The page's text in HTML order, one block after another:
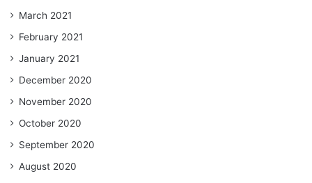
March 2021
February 2021
January 2021
December 2020
November 2020
October 2020
September 2020
August 2020